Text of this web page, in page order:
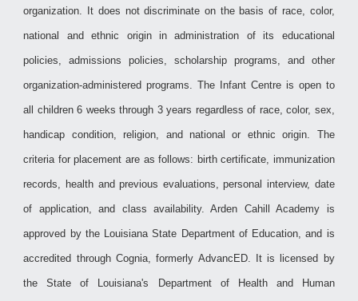
organization. It does not discriminate on the basis of race, color,
national and ethnic origin in administration of its educational
policies, admissions policies, scholarship programs, and other
organization-administered programs.The Infant Centre is open to
all children 6 weeks through 3 years regardless of race, color, sex,
handicap condition, religion, and national or ethnic origin. The
criteria for placement are as follows: birth certificate, immunization
records, health and previous evaluations, personal interview, date
of application, and class availability. Arden Cahill Academy is
approved by the Louisiana State Department of Education, and is
accredited through Cognia, formerly AdvancED. It is licensed by
the State of Louisiana's Department of Health and Human